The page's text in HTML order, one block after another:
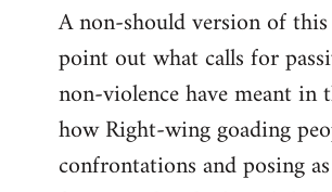
A non-should version of
point out what calls for
non-violence have meant in
how Right-wing goading
confrontations and posing